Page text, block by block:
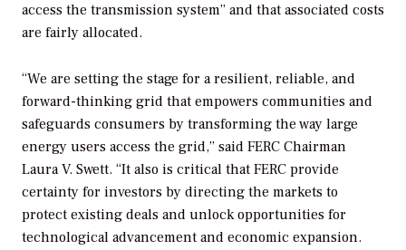
access the transmission system” and that associated costs
are fairly allocated.
“We are setting the stage for a resilient, reliable, and
forward-thinking grid that empowers communities and
safeguards consumers by transforming the way large
energy users access the grid,” said FERC Chairman
Laura V. Swett. “It also is critical that FERC provide
certainty for investors by directing the markets to
protect existing deals and unlock opportunities for
technological advancement and economic expansion.